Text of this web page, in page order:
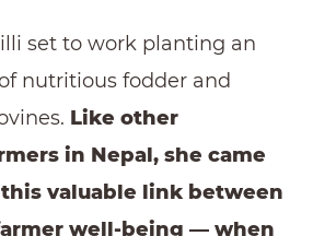
set to work planting an
nutritious fodder and
Like other
in Nepal, she came
valuable link between
well-being — when